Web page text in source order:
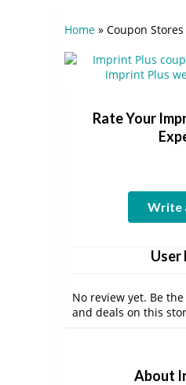
Home » Coupon Stores
Rate Your
Write
User
No review yet. Be
and deals on this
About